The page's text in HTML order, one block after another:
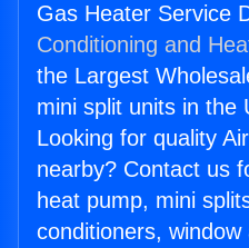
Gas Heater Service
Conditioning and
the Largest
mini split units in the
Looking for quality
nearby? Contact us
heat pump, mini
conditioners, window